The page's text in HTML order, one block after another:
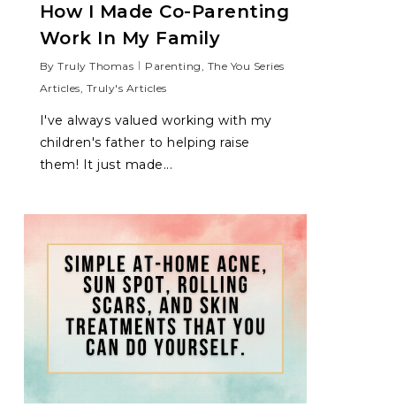
How I Made Co-Parenting
Work In My Family
By Truly Thomas Parenting, The You Series
Articles, Truly's Articles
I've always valued working with my
children's father to helping raise
them! It just made...